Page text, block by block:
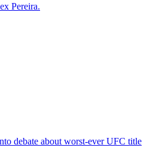
Pereira.
debate about worst-ever UFC title